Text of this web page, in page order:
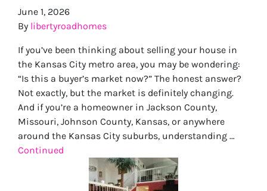
June 1, 2026
By libertyroadhomes
If you’ve been thinking about selling your house in
the Kansas City metro area, you may be wondering:
“Is this a buyer’s market now?” The honest answer?
Not exactly, but the market is definitely changing.
And if you’re a homeowner in Jackson County,
Missouri, Johnson County, Kansas, or anywhere
around the Kansas City suburbs, understanding …
Continued